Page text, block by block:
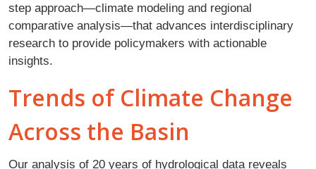
step approach—climate modeling and regional
comparative analysis—that advances interdisciplinary
research to provide policymakers with actionable
insights.
Trends of Climate Change
Across the Basin
Our analysis of 20 years of hydrological data reveals